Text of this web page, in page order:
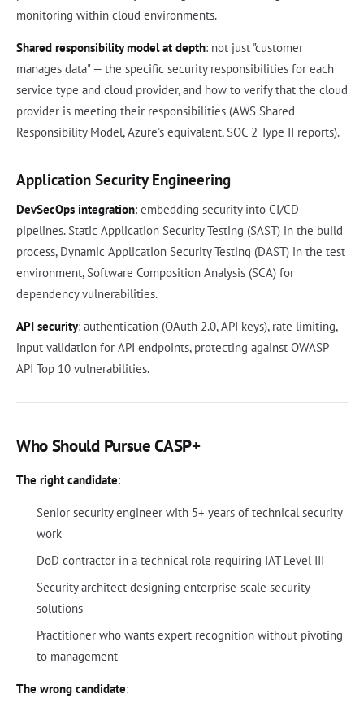
monitoring within cloud environments.
Shared responsibility model at depth: not just "customer
manages data" — the specific security responsibilities for each
service type and cloud provider, and how to verify that the cloud
provider is meeting their responsibilities (AWS Shared
Responsibility Model, Azure's equivalent, SOC 2 Type II reports).
Application Security Engineering
DevSecOps integration: embedding security into CI/CD
pipelines. Static Application Security Testing (SAST) in the build
process, Dynamic Application Security Testing (DAST) in the test
environment, Software Composition Analysis (SCA) for
dependency vulnerabilities.
API security: authentication (OAuth 2.0, API keys), rate limiting,
input validation for API endpoints, protecting against OWASP
API Top 10 vulnerabilities.
Who Should Pursue CASP+
The right candidate:
Senior security engineer with 5+ years of technical security
work
DoD contractor in a technical role requiring IAT Level III
Security architect designing enterprise-scale security
solutions
Practitioner who wants expert recognition without pivoting
to management
The wrong candidate: